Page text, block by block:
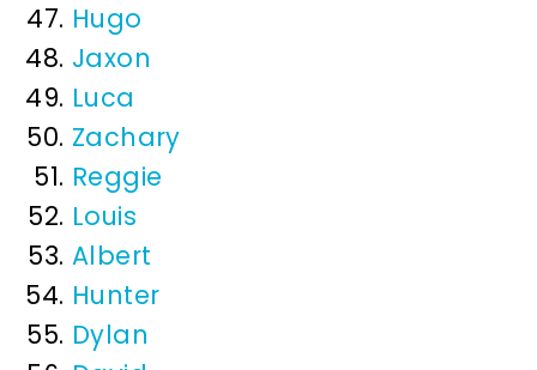
Hugo
Jaxon
Luca
Zachary
Reggie
Louis
Albert
Hunter
Dylan